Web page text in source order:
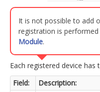
Documentation
Forum
It is not possible to add
registration is
Module.
Each registered device
Field:
Description: